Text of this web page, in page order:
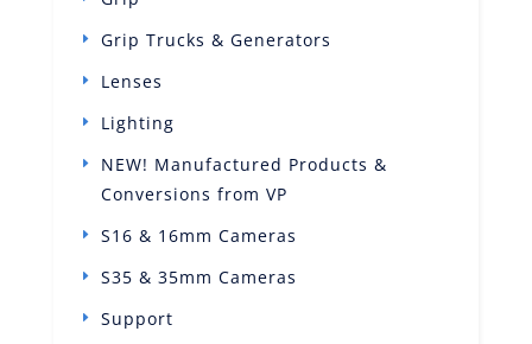
Grip Trucks & Generators
Lenses
Lighting
NEW! Manufactured Products &
Conversions from VP
S16 & 16mm Cameras
S35 & 35mm Cameras
Support